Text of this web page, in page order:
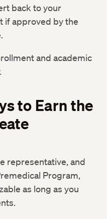
Biochemistry
I
I
1
II
Organic
back to your
if approved by the
and academic
to Earn the
representative, and
Program,
as long as you